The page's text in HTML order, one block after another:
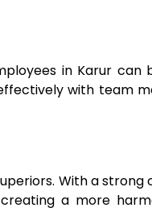
in Karur can
with team
With a strong
a more